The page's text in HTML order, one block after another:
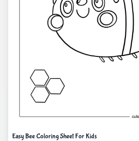
Easy Bee Coloring Sheet For Kids